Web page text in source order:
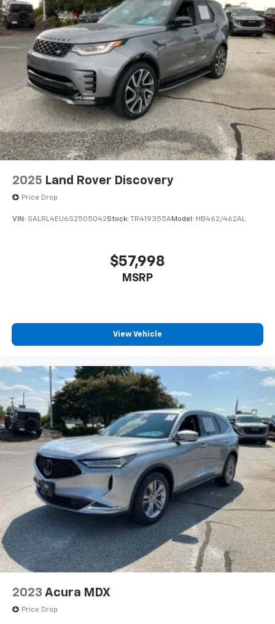
2025 Land Rover Discovery
Price Drop
VIN: SALRL4EU6S2505042Stock: TR419355AModel: HB462/462AL
$57,998
MSRP
View Vehicle
2023 Acura MDX
Price Drop